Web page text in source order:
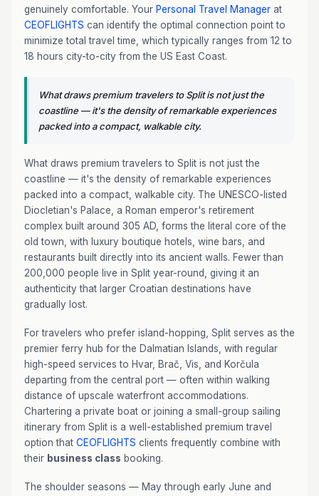
genuinely comfortable. Your Personal Travel Manager at
CEOFLIGHTS can identify the optimal connection point to
minimize total travel time, which typically ranges from 12 to
18 hours city-to-city from the US East Coast.
What draws premium travelers to Split is not just the
coastline — it's the density of remarkable experiences
packed into a compact, walkable city.
What draws premium travelers to Split is not just the
coastline — it's the density of remarkable experiences
packed into a compact, walkable city. The UNESCO-listed
Diocletian's Palace, a Roman emperor's retirement
complex built around 305 AD, forms the literal core of the
old town, with luxury boutique hotels, wine bars, and
restaurants built directly into its ancient walls. Fewer than
200,000 people live in Split year-round, giving it an
authenticity that larger Croatian destinations have
gradually lost.
For travelers who prefer island-hopping, Split serves as the
premier ferry hub for the Dalmatian Islands, with regular
high-speed services to Hvar, Brač, Vis, and Korčula
departing from the central port — often within walking
distance of upscale waterfront accommodations.
Chartering a private boat or joining a small-group sailing
itinerary from Split is a well-established premium travel
option that CEOFLIGHTS clients frequently combine with
their business class booking.
The shoulder seasons — May through early June and